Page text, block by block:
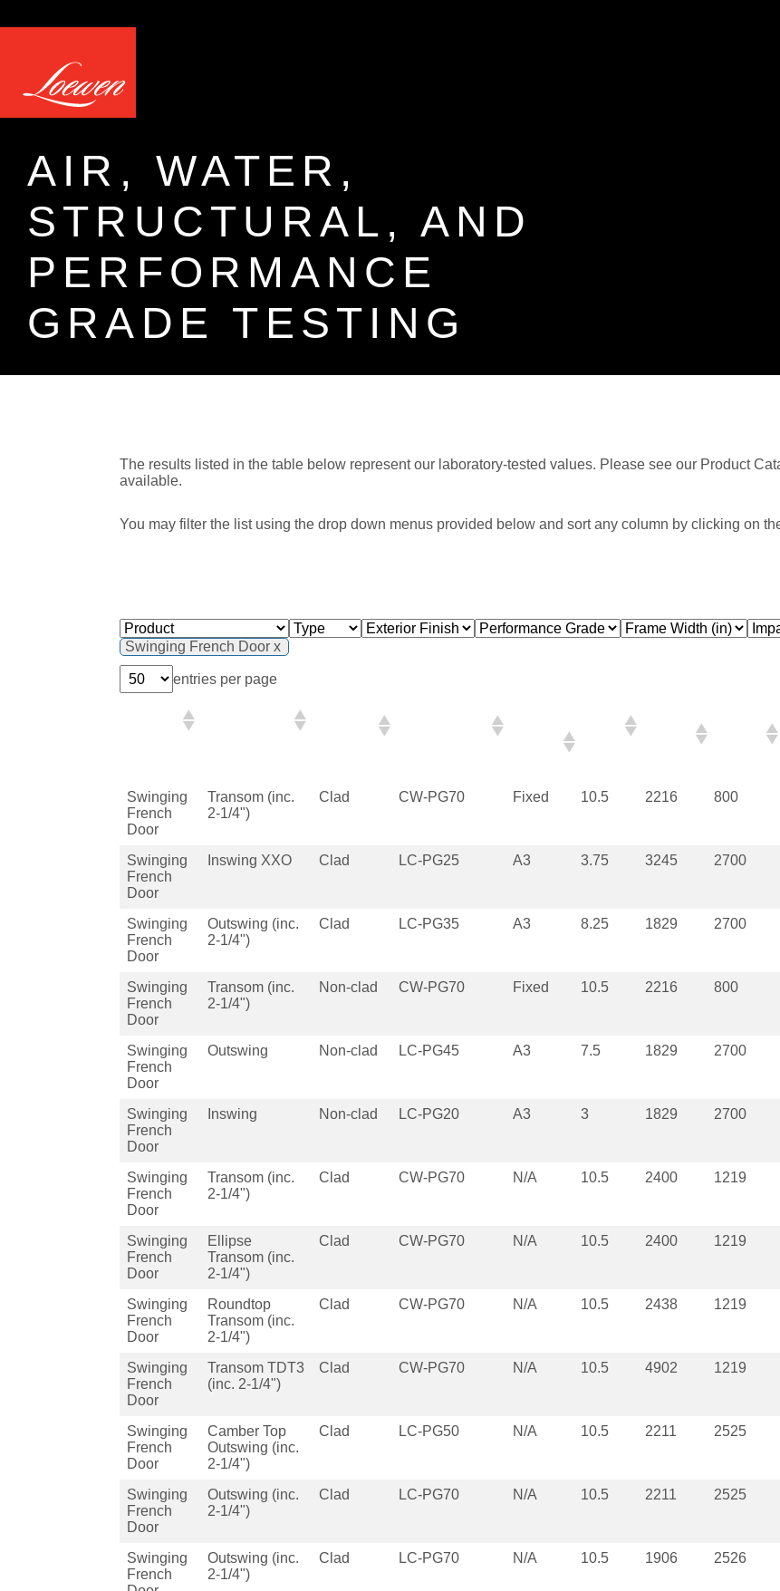
AIR, WATER,
STRUCTURAL, AND
PERFORMANCE
GRADE TESTING
The results listed in the table below represent our laboratory-tested values. Please see our Product
available.
You may filter the list using the drop down menus provided below and sort any column by clicking on
Swinging French Door
entries per page
Swinging
French
Door
Transom (inc.
2-1/4")
Clad CW-PG70 Fixed 10.5 2216 800
Swinging
French
Door
Inswing XXO Clad LC-PG25 A3 3.75 3245 2700
Swinging
French
Door
Outswing (inc.
2-1/4")
Clad LC-PG35 A3 8.25 1829 2700
Swinging
French
Door
Transom (inc.
2-1/4")
Non-clad CW-PG70 Fixed 10.5 2216 800
Swinging
French
Door
Outswing Non-clad LC-PG45 A3 7.5 1829 2700
Swinging
French
Door
Inswing Non-clad LC-PG20 A3 3 1829 2700
Swinging
French
Door
Transom (inc.
2-1/4")
Clad CW-PG70 N/A 10.5 2400 1219
Swinging
French
Door
Ellipse
Transom (inc.
2-1/4")
Clad CW-PG70 N/A 10.5 2400 1219
Swinging
French
Door
Roundtop
Transom (inc.
2-1/4")
Clad CW-PG70 N/A 10.5 2438 1219
Swinging
French
Door
Transom TDT3
(inc. 2-1/4")
Clad CW-PG70 N/A 10.5 4902 1219
Swinging
French
Door
Camber Top
Outswing (inc.
2-1/4")
Clad LC-PG50 N/A 10.5 2211 2525
Swinging
French
Door
Outswing (inc.
2-1/4")
Clad LC-PG70 N/A 10.5 2211 2525
Swinging
French
Outswing (inc.
2-1/4")
Clad LC-PG70 N/A 10.5 1906 2526